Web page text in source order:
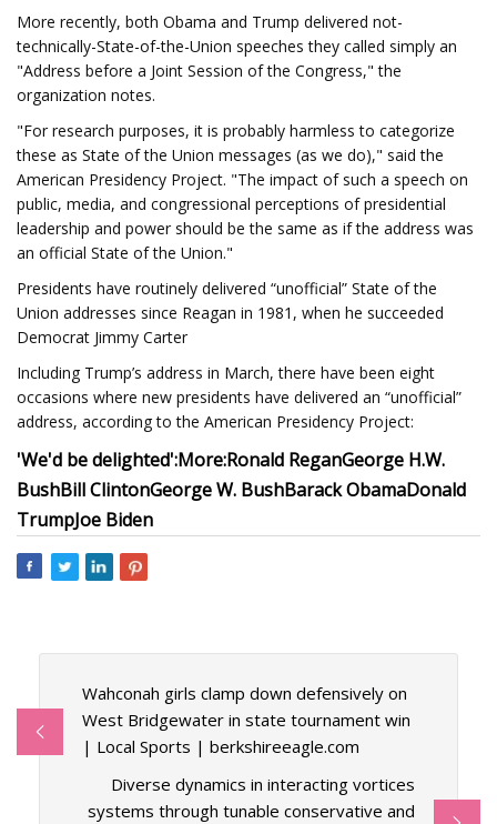
More recently, both Obama and Trump delivered not-
technically-State-of-the-Union speeches they called simply an
"Address before a Joint Session of the Congress," the
organization notes.
"For research purposes, it is probably harmless to categorize
these as State of the Union messages (as we do)," said the
American Presidency Project. "The impact of such a speech on
public, media, and congressional perceptions of presidential
leadership and power should be the same as if the address was
an official State of the Union."
Presidents have routinely delivered “unofficial” State of the
Union addresses since Reagan in 1981, when he succeeded
Democrat Jimmy Carter
Including Trump’s address in March, there have been eight
occasions where new presidents have delivered an “unofficial”
address, according to the American Presidency Project:
'We'd be delighted':More:Ronald ReganGeorge H.W.
BushBill ClintonGeorge W. BushBarack ObamaDonald
TrumpJoe Biden
Wahconah girls clamp down defensively on
West Bridgewater in state tournament win
| Local Sports | berkshireeagle.com
Diverse dynamics in interacting vortices
systems through tunable conservative and